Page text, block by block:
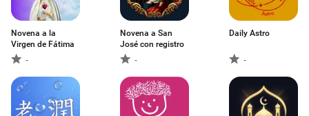
Novena a la
Virgen de Fátima
-
Novena a San
José con registro
-
Daily Astro
-